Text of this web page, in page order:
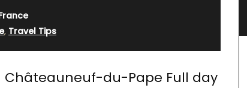
, Travel Tips
Châteauneuf-du-Pape Full day